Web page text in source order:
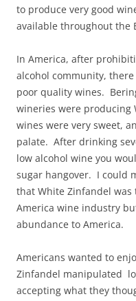
to produce very good
available throughout the
In America, after
alcohol community,
poor quality wines.
wineries were producing
wines were very sweet,
palate. After drinking
low alcohol wine you
sugar hangover. I could
that White Zinfandel
America wine industry
abundance to America.
Americans wanted to
Zinfandel manipulated
accepting what they